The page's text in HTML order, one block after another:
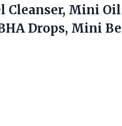
Mini Oil
Drops, Mini